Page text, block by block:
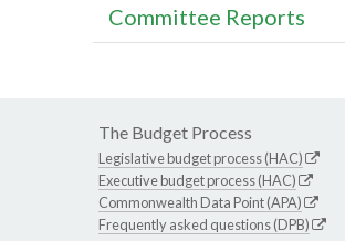
Committee Reports
The Budget Process
Legislative budget process (HAC)
Executive budget process (HAC)
Commonwealth Data Point (APA)
Frequently asked questions (DPB)